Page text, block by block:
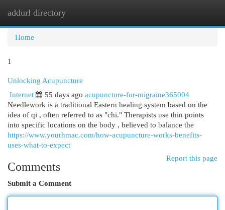
addurl directory
Home
1
Unlocking Acupuncture
Internet
55 days ago acupuncture-for-migraine365004
Needlework is a traditional Eastern healing system based on the
idea of qi , often referred to as "chi." Therapists use thin points
into specific locations on the body , believed to balance the
https://www.yourhmac.com/how-acupuncture-works-benefits-
uses-what-to-expect
Report this page
Comments
Submit a Comment